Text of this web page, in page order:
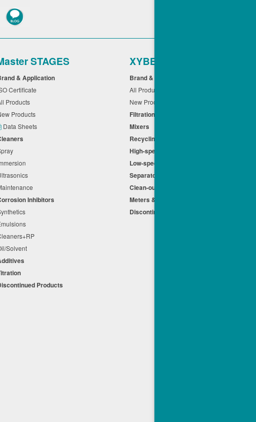
STAGES
& Application
Certificate
Products
Products
Data Sheets
Inhibitors
Solvent
Products
XYBEX
Brand & Application
All Products
New Products
Filtration
Mixers
Recycling
High-speed Centrifuges
Low-speed Centrifuges
Separators
Clean-out
Meters & Equipment
Discontinued Products